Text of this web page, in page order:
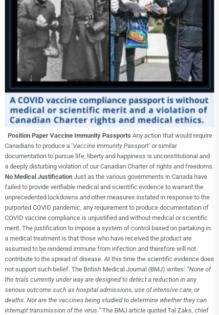
Position Paper Vaccine Immunity Passports Any action that would require
Canadians to produce a ‘Vaccine Immunity Passport’ or similar
documentation to pursue life, liberty and happiness is unconstitutional and
a deeply disturbing violation of our Canadian Charter of rights and freedoms.
No Medical Justification Just as the various governments in Canada have
failed to provide verifiable medical and scientific evidence to warrant the
unprecedented lockdowns and other measures instated in response to the
purported COVID pandemic, any requirement to produce documentation of
COVID vaccine compliance is unjustified and without medical or scientific
merit. The justification to impose a system of control based on partaking in
a medical treatment is that those who have received the product are
assumed to be rendered immune from infection and therefore will not
contribute to the spread of disease. At this time the scientific evidence does
not support such belief. The British Medical Journal (BMJ) writes: “None of
the trials currently under way are designed to detect a reduction in any
serious outcome such as hospital admissions, use of intensive care, or
deaths. Nor are the vaccines being studied to determine whether they can
interrupt transmission of the virus.” The BMJ article quoted Tal Zaks, chief